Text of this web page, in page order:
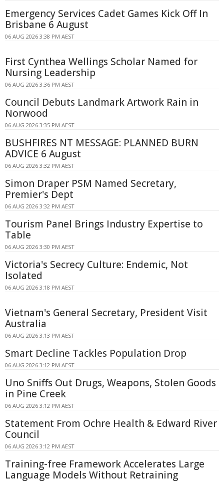
Emergency Services Cadet Games Kick Off In
Brisbane 6 August
06 AUG 2026 3:38 PM AEST
First Cynthea Wellings Scholar Named for
Nursing Leadership
06 AUG 2026 3:36 PM AEST
Council Debuts Landmark Artwork Rain in
Norwood
06 AUG 2026 3:35 PM AEST
BUSHFIRES NT MESSAGE: PLANNED BURN
ADVICE 6 August
06 AUG 2026 3:32 PM AEST
Simon Draper PSM Named Secretary,
Premier's Dept
06 AUG 2026 3:32 PM AEST
Tourism Panel Brings Industry Expertise to
Table
06 AUG 2026 3:30 PM AEST
Victoria's Secrecy Culture: Endemic, Not
Isolated
06 AUG 2026 3:18 PM AEST
Vietnam's General Secretary, President Visit
Australia
06 AUG 2026 3:13 PM AEST
Smart Decline Tackles Population Drop
06 AUG 2026 3:12 PM AEST
Uno Sniffs Out Drugs, Weapons, Stolen Goods
in Pine Creek
06 AUG 2026 3:12 PM AEST
Statement From Ochre Health & Edward River
Council
06 AUG 2026 3:12 PM AEST
Training-free Framework Accelerates Large
Language Models Without Retraining